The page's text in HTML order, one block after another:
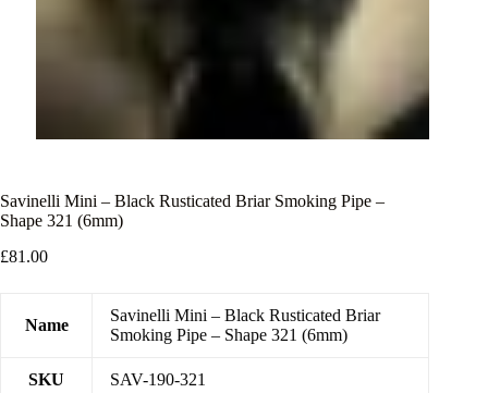
Savinelli Mini – Black Rusticated Briar Smoking Pipe –
Shape 321 (6mm)
£81.00
Name
Savinelli Mini – Black Rusticated Briar
Smoking Pipe – Shape 321 (6mm)
SKU SAV-190-321